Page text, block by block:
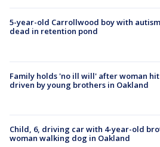
5-year-old Carrollwood boy with
dead in retention pond
Family holds 'no ill will' after woman
driven by young brothers in Oakland
Child, 6, driving car with 4-year-old
woman walking dog in Oakland